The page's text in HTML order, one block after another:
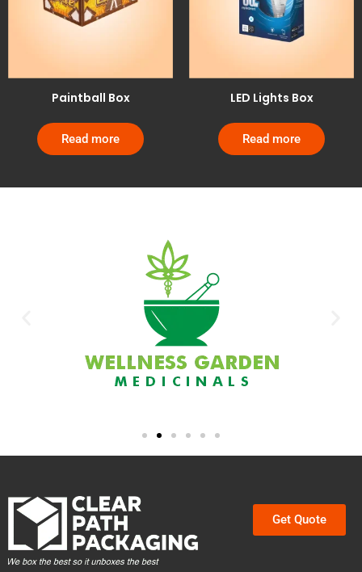
Paintball Box
Read more
LED Lights Box
Read more
Get Quote